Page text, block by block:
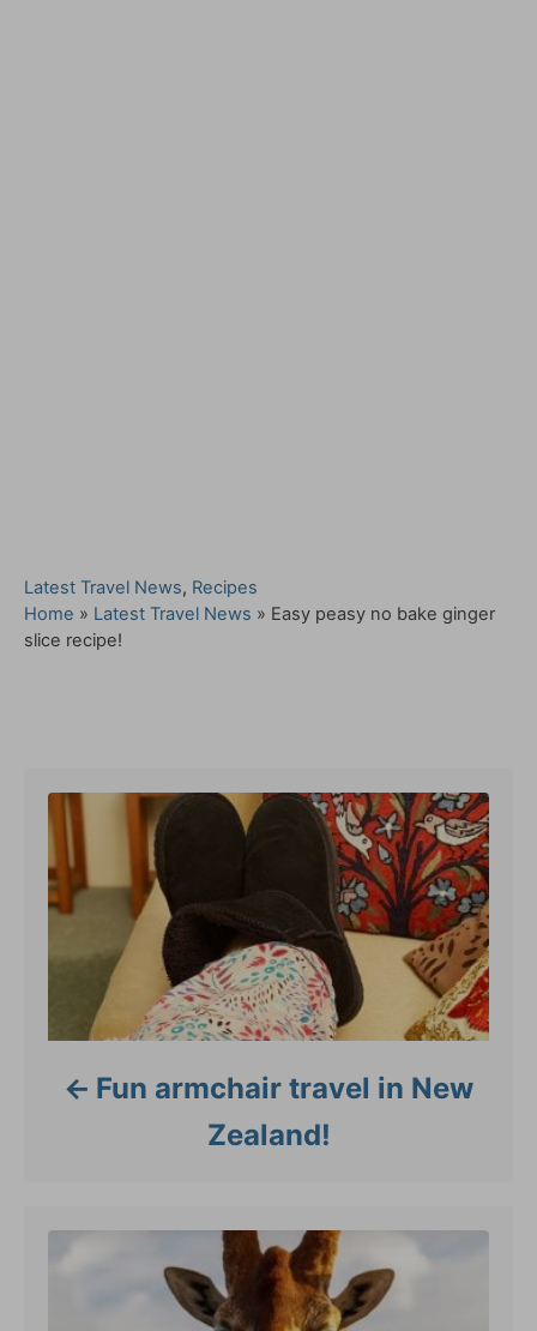
C
a
t
Latest Travel News, Recipes
Home » Latest Travel News » Easy peasy no bake ginger
slice recipe!
Fun armchair travel in New
Zealand!